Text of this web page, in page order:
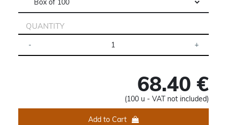
QUANTITY
68.40 €
(100 u - VAT not included)
Add to Cart